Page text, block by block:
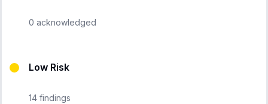
0 acknowledged
Low Risk
14 findings